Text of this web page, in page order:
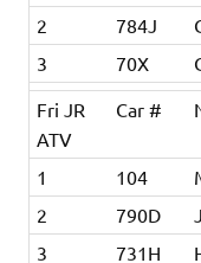
2
784J
3
70X
Fri JR
ATV
Car #
1 104
2
790D
3
731H